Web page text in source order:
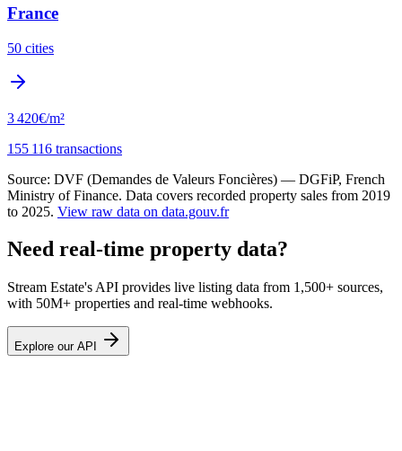
France
50 cities
3 420€/m²
155 116 transactions
Source: DVF (Demandes de Valeurs Foncières) — DGFiP, French
Ministry of Finance. Data covers recorded property sales from 2019
to 2025. View raw data on data.gouv.fr
Need real-time property data?
Stream Estate's API provides live listing data from 1,500+ sources,
with 50M+ properties and real-time webhooks.
Explore our API